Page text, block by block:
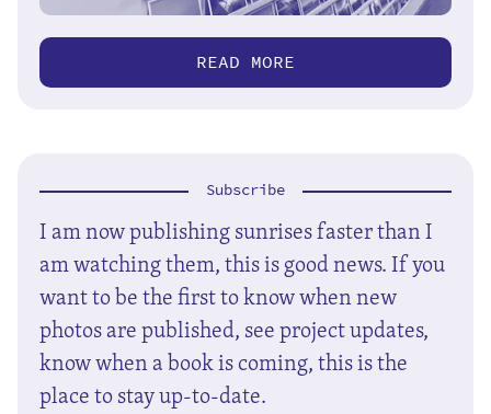
READ MORE
Subscribe
I am now publishing sunrises faster than I
am watching them, this is good news. If you
want to be the first to know when new
photos are published, see project updates,
know when a book is coming, this is the
place to stay up-to-date.